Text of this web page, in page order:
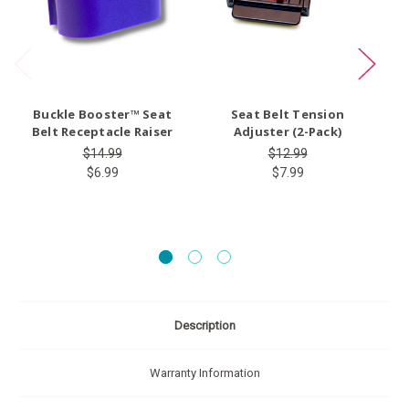
Buckle Booster™ Seat
Belt Receptacle Raiser
$14.99
$6.99
Seat Belt Tension
Adjuster (2-Pack)
$12.99
$7.99
Description
Warranty Information